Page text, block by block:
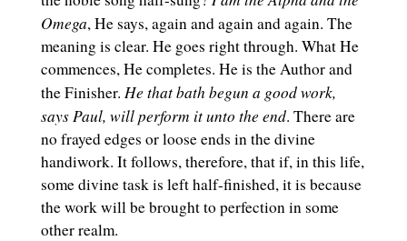
Omega, He says, again and again and again. The
meaning is clear. He goes right through. What He
commences, He completes. He is the Author and
the Finisher. He that bath begun a good work,
says Paul, will perform it unto the end. There are
no frayed edges or loose ends in the divine
handiwork. It follows, therefore, that if, in this life,
some divine task is left half-finished, it is because
the work will be brought to perfection in some
other realm.